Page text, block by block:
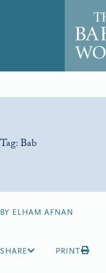
Tag:Bab
BY ELHAM AFNAN
SHARE PRINT